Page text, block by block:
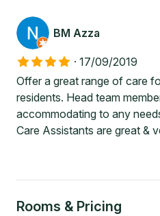
BM Azza
· 17/09/2019
Offer a great range of care
residents. Head team
accommodating to any
Care Assistants are great &
Rooms & Pricing